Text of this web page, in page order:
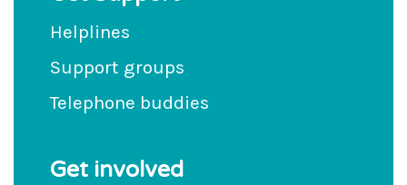
Helplines
Support groups
Telephone buddies
Get involved